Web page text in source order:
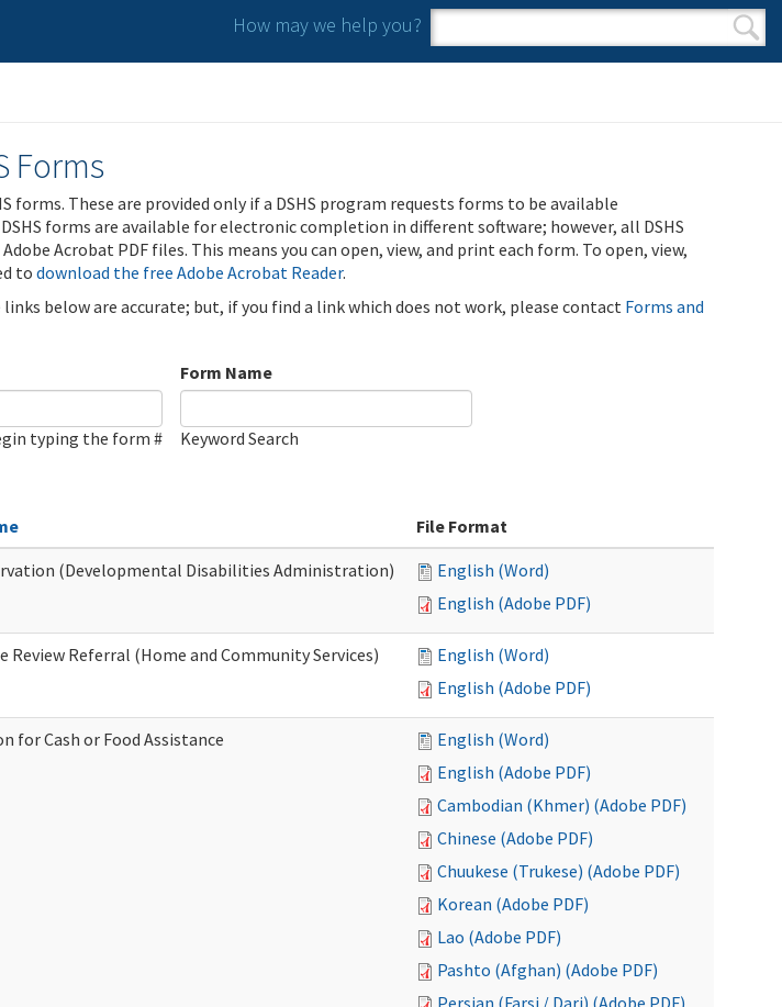
How may we help you?
Search form
Search
Forms
forms. These are provided only if a DSHS program requests forms to be available
forms are available for electronic completion in different software; however, all DSHS
Acrobat PDF files. This means you can open, view, and print each form. To open, view,
to download the free Adobe Acrobat Reader.
below are accurate; but, if you find a link which does not work, please contact Forms and
typing the form #
Form Name
Keyword Search
File Format
(Developmental Disabilities Administration)
English (Word)
English (Adobe PDF)
Review Referral (Home and Community Services)
English (Word)
English (Adobe PDF)
for Cash or Food Assistance
English (Word)
English (Adobe PDF)
Cambodian (Khmer) (Adobe PDF)
Chinese (Adobe PDF)
Chuukese (Trukese) (Adobe PDF)
Korean (Adobe PDF)
Lao (Adobe PDF)
Pashto (Afghan) (Adobe PDF)
Persian (Farsi / Dari) (Adobe PDF)